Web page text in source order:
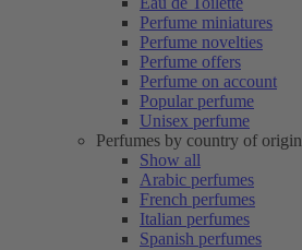
Perfume miniatures
Perfume novelties
Perfume offers
Perfume on account
Popular perfume
Unisex perfume
Perfumes by country of origin
Show all
Arabic perfumes
French perfumes
Italian perfumes
Spanish perfumes